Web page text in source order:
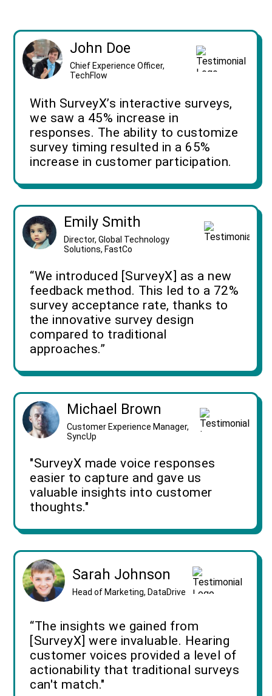
John Doe
Chief Experience Officer,
TechFlow
With SurveyX’s interactive surveys,
we saw a 45% increase in
responses. The ability to customize
survey timing resulted in a 65%
increase in customer participation.
Emily Smith
Director, Global Technology
Solutions, FastCo
“We introduced [SurveyX] as a new
feedback method. This led to a 72%
survey acceptance rate, thanks to
the innovative survey design
compared to traditional
approaches.”
Michael Brown
Customer Experience Manager,
SyncUp
"SurveyX made voice responses
easier to capture and gave us
valuable insights into customer
thoughts."
Sarah Johnson
Head of Marketing, DataDrive
“The insights we gained from
[SurveyX] were invaluable. Hearing
customer voices provided a level of
actionability that traditional surveys
can't match."